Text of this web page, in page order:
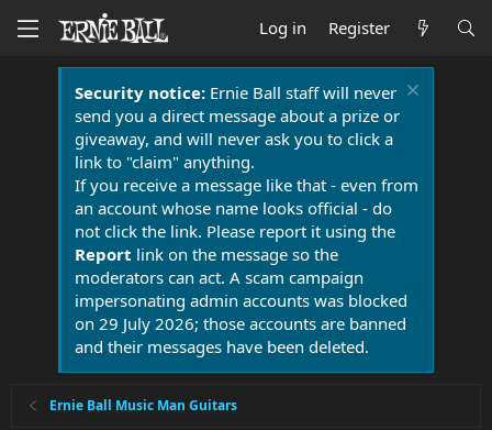
Log in Register
Security notice:Ernie Ball staff will never
send you a direct message about a prize or
giveaway, and will never ask you to click a
link to "claim" anything.
If you receive a message like that - even from
an account whose name looks official - do
not click the link. Please report it using the
Report link on the message so the
moderators can act. A scam campaign
impersonating admin accounts was blocked
on 29 July 2026; those accounts are banned
and their messages have been deleted.
Ernie Ball Music Man Guitars